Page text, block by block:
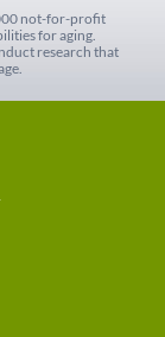
not-for-profit
for aging.
research that